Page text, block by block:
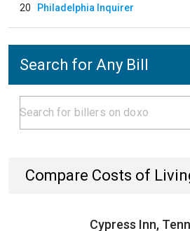
20 Philadelphia Inquirer
Search for Any Bill
Compare Costs of
Cypress Inn,